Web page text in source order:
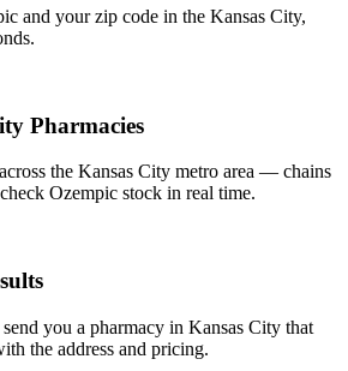
and your zip code in the Kansas City,
Pharmacies
the Kansas City metro area — chains
Ozempic stock in real time.
you a pharmacy in Kansas City that
the address and pricing.